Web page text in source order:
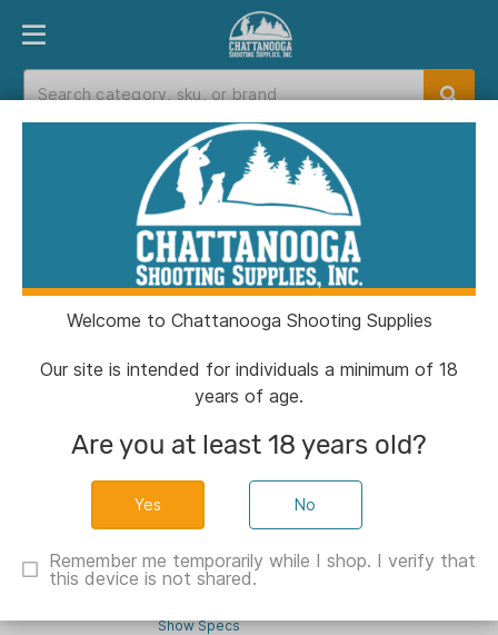
PRODUCT FINDER DEPARTMENTS
Catalog> Shooting>Slings & Swivels
Slings & Swivels
Filters
Outdoor Connection Max-Ops Edge
Tactical Two-Point Sling
OC28201
Show Specs
Welcome to Chattanooga Shooting Supplies
Our site is intended for individuals a minimum of 18
years of age.
Are you at least 18 years old?
No
Remember me temporarily while I shop. I verify that
this device is not shared.